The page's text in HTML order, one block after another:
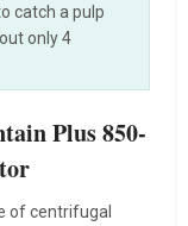
catch a pulp
only 4
Plus 850-
of centrifugal